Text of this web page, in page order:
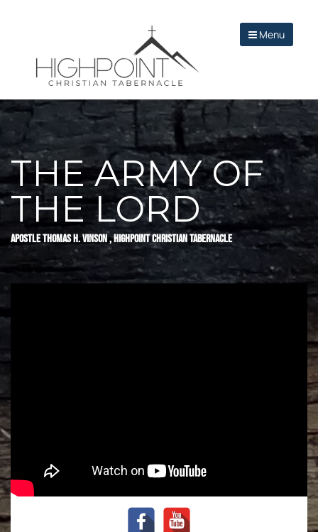
Menu
THE ARMY OF
THE LORD
APOSTLE THOMAS H. VINSON , HIGHPOINT CHRISTIAN TABERNACLE